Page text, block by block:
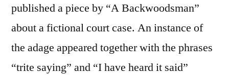
published a piece by “A Backwoodsman”
about a fictional court case. An instance of
the adage appeared together with the phrases
“trite saying” and “I have heard it said”